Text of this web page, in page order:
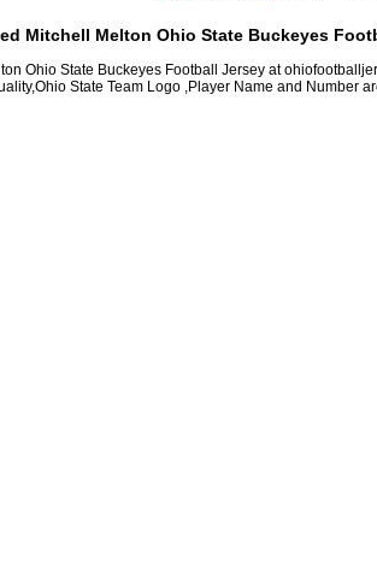
Mitchell Melton Ohio State Buckeyes
Ohio State Buckeyes Football Jersey at
State Team Logo ,Player Name and Number